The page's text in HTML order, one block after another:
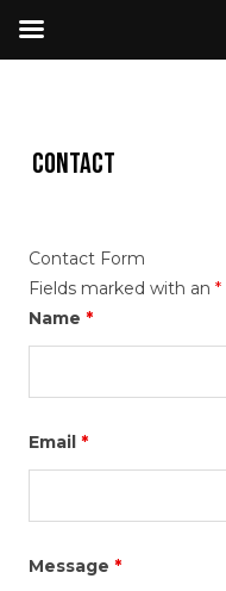
Contact
Contact Form
Fields marked with an *
Name *
Email *
Message *